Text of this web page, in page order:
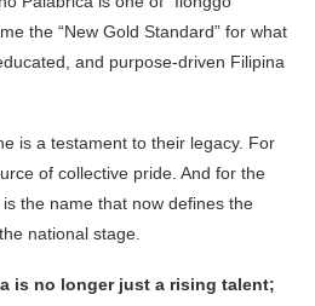
the “New Gold Standard” for what
and purpose-driven Filipina
is a testament to their legacy. For
of collective pride. And for the
the name that now defines the
national stage.
is no longer just a rising talent;